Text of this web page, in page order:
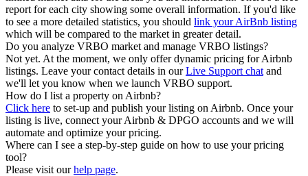
report for each city showing some overall information. If you'd like
to see a more detailed statistics, you should link your AirBnb listing
which will be compared to the market in greater detail.
Do you analyze VRBO market and manage VRBO listings?
Not yet. At the moment, we only offer dynamic pricing for Airbnb
listings. Leave your contact details in ourLive Support chat and
we'll let you know when we launch VRBO support.
How do I list a property on Airbnb?
Click here to set-up and publish your listing on Airbnb. Once your
listing is live, connect your Airbnb & DPGO accounts and we will
automate and optimize your pricing.
Where can I see a step-by-step guide on how to use your pricing
tool?
Please visit ourhelp page.